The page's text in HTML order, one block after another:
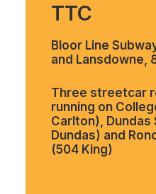
TTC
Bloor Line
and Lansdowne,
Three streetcar
running on
Carlton),
Dundas) and
(504 King)